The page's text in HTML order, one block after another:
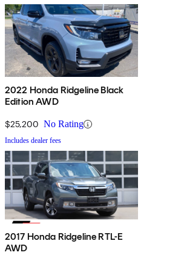
2022 Honda Ridgeline Black
Edition AWD
$25,200 No Rating
Includes dealer fees
2017 Honda Ridgeline RTL-E
AWD